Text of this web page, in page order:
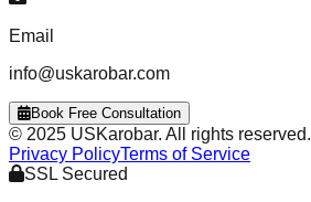
Email
info@uskarobar.com
Book Free Consultation
© 2025 USKarobar. All rights reserved.
Privacy PolicyTerms of Service
SSL Secured